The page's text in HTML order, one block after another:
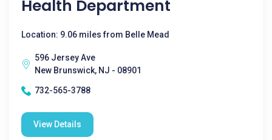
Health Department
Location: 9.06 miles from Belle Mead
596 Jersey Ave
New Brunswick, NJ - 08901
732-565-3788
View Details